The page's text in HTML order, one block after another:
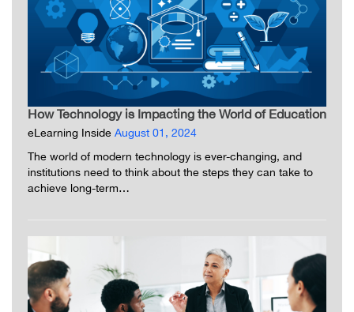
How Technology is Impacting the World of Education
eLearning Inside August 01, 2024
The world of modern technology is ever-changing, and
institutions need to think about the steps they can take to
achieve long-term…